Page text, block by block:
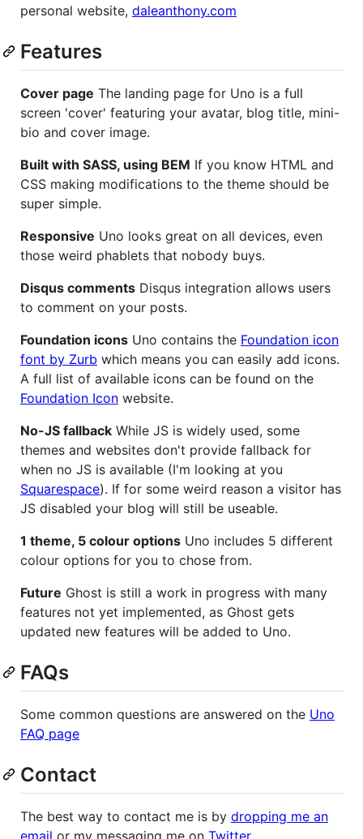
personal website, daleanthony.com
Features
Cover page The landing page for Uno is a full
screen 'cover' featuring your avatar, blog title, mini-
bio and cover image.
Built with SASS, using BEM If you know HTML and
CSS making modifications to the theme should be
super simple.
Responsive Uno looks great on all devices, even
those weird phablets that nobody buys.
Disqus comments Disqus integration allows users
to comment on your posts.
Foundation icons Uno contains the Foundation icon
font by Zurb which means you can easily add icons.
A full list of available icons can be found on the
Foundation Icon website.
No-JS fallback While JS is widely used, some
themes and websites don't provide fallback for
when no JS is available (I'm looking at you
Squarespace). If for some weird reason a visitor has
JS disabled your blog will still be useable.
1 theme, 5 colour options Uno includes 5 different
colour options for you to chose from.
Future Ghost is still a work in progress with many
features not yet implemented, as Ghost gets
updated new features will be added to Uno.
FAQs
Some common questions are answered on the Uno
FAQ page
Contact
The best way to contact me is by dropping me an